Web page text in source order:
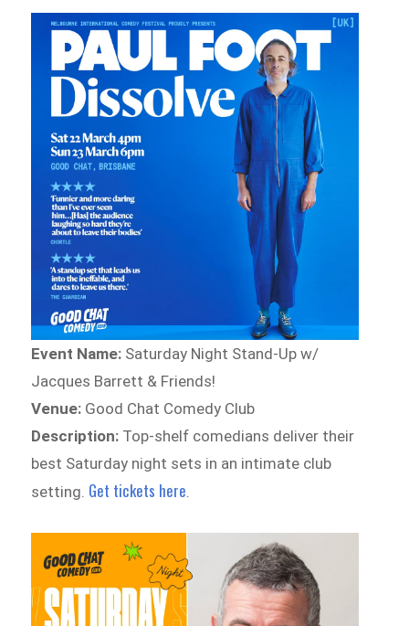
Event Name: Saturday Night Stand-Up w/
Jacques Barrett & Friends!
Venue: Good Chat Comedy Club
Description: Top-shelf comedians deliver their
best Saturday night sets in an intimate club
setting. Get tickets here.